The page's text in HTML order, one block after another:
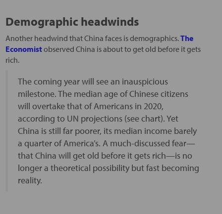
Demographic headwinds
Another headwind that China faces is demographics.The
Economistobserved China is about to get old before it gets
rich.
The coming year will see an inauspicious
milestone. The median age of Chinese citizens
will overtake that of Americans in 2020,
according to UN projections (see chart). Yet
China is still far poorer, its median income barely
a quarter of America’s. A much-discussed fear—
that China will get old before it gets rich—is no
longer a theoretical possibility but fast becoming
reality.